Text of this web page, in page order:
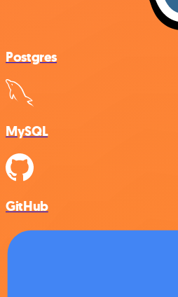
Postgres
MySQL
GitHub